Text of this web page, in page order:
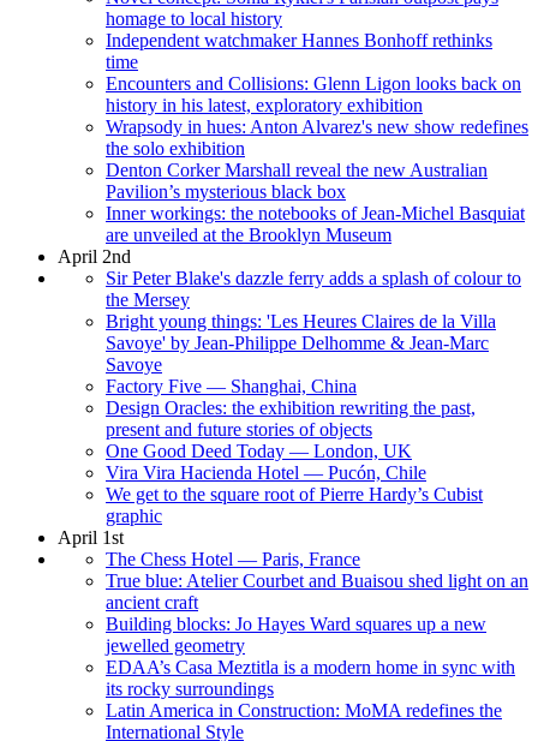
homage to local history
Independent watchmaker Hannes Bonhoff rethinks
time
Encounters and Collisions: Glenn Ligon looks back on
history in his latest, exploratory exhibition
Wrapsody in hues: Anton Alvarez's new show redefines
the solo exhibition
Denton Corker Marshall reveal the new Australian
Pavilion’s mysterious black box
Inner workings: the notebooks of Jean-Michel Basquiat
are unveiled at the Brooklyn Museum
April 2nd
Sir Peter Blake's dazzle ferry adds a splash of colour to
the Mersey
Bright young things: 'Les Heures Claires de la Villa
Savoye' by Jean-Philippe Delhomme & Jean-Marc
Savoye
Factory Five — Shanghai, China
Design Oracles: the exhibition rewriting the past,
present and future stories of objects
One Good Deed Today — London, UK
Vira Vira Hacienda Hotel — Pucón, Chile
We get to the square root of Pierre Hardy’s Cubist
graphic
April 1st
The Chess Hotel — Paris, France
True blue: Atelier Courbet and Buaisou shed light on an
ancient craft
Building blocks: Jo Hayes Ward squares up a new
jewelled geometry
EDAA’s Casa Meztitla is a modern home in sync with
its rocky surroundings
Latin America in Construction: MoMA redefines the
International Style